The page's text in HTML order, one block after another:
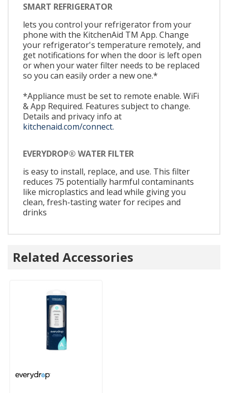
SMART REFRIGERATOR
lets you control your refrigerator from your
phone with the KitchenAid TM App. Change
your refrigerator's temperature remotely, and
get notifications for when the door is left open
or when your water filter needs to be replaced
so you can easily order a new one.*
*Appliance must be set to remote enable. WiFi
& App Required. Features subject to change.
Details and privacy info at
kitchenaid.com/connect.
EVERYDROP® WATER FILTER
is easy to install, replace, and use. This filter
reduces 75 potentially harmful contaminants
like microplastics and lead while giving you
clean, fresh-tasting water for recipes and
drinks
Related Accessories